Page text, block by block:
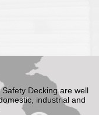
Safety Deckingare well
industrial and